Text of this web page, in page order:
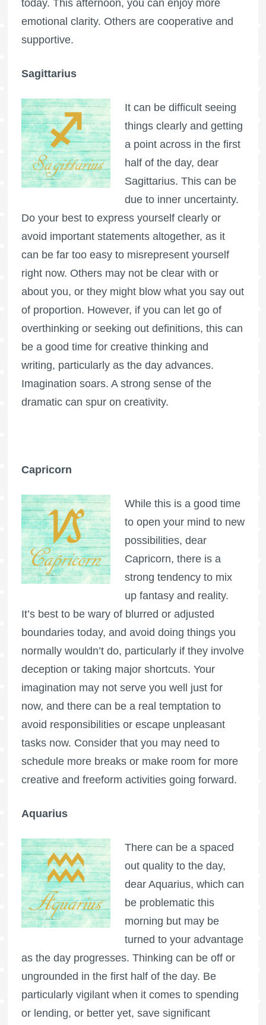
today. This afternoon, you can enjoy more
emotional clarity. Others are cooperative and
supportive.
Sagittarius
It can be difficult seeing
things clearly and getting
a point across in the first
half of the day, dear
Sagittarius. This can be
due to inner uncertainty.
Do your best to express yourself clearly or
avoid important statements altogether, as it
can be far too easy to misrepresent yourself
right now. Others may not be clear with or
about you, or they might blow what you say out
of proportion. However, if you can let go of
overthinking or seeking out definitions, this can
be a good time for creative thinking and
writing, particularly as the day advances.
Imagination soars. A strong sense of the
dramatic can spur on creativity.
Capricorn
While this is a good time
to open your mind to new
possibilities, dear
Capricorn, there is a
strong tendency to mix
up fantasy and reality.
It’s best to be wary of blurred or adjusted
boundaries today, and avoid doing things you
normally wouldn’t do, particularly if they involve
deception or taking major shortcuts. Your
imagination may not serve you well just for
now, and there can be a real temptation to
avoid responsibilities or escape unpleasant
tasks now. Consider that you may need to
schedule more breaks or make room for more
creative and freeform activities going forward.
Aquarius
There can be a spaced
out quality to the day,
dear Aquarius, which can
be problematic this
morning but may be
turned to your advantage
as the day progresses. Thinking can be off or
ungrounded in the first half of the day. Be
particularly vigilant when it comes to spending
or lending, or better yet, save significant